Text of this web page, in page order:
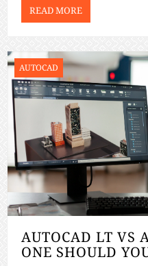
many certifications
one aligns […]
READ MORE
AUTOCAD LT VS
ONE SHOULD
AUTOCAD